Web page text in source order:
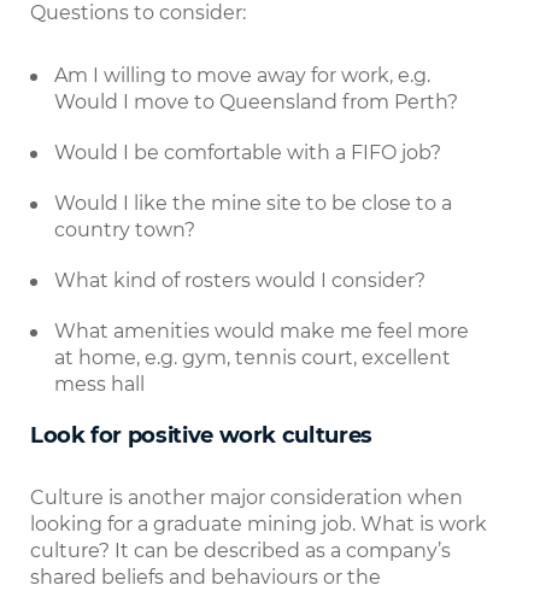
Questions to consider:
Am I willing to move away for work, e.g.
Would I move to Queensland from Perth?
Would I be comfortable with a FIFO job?
Would I like the mine site to be close to a
country town?
What kind of rosters would I consider?
What amenities would make me feel more
at home, e.g. gym, tennis court, excellent
mess hall
Look for positive work cultures
Culture is another major consideration when
looking for a graduate mining job. What is work
culture? It can be described as a company’s
shared beliefs and behaviours or the